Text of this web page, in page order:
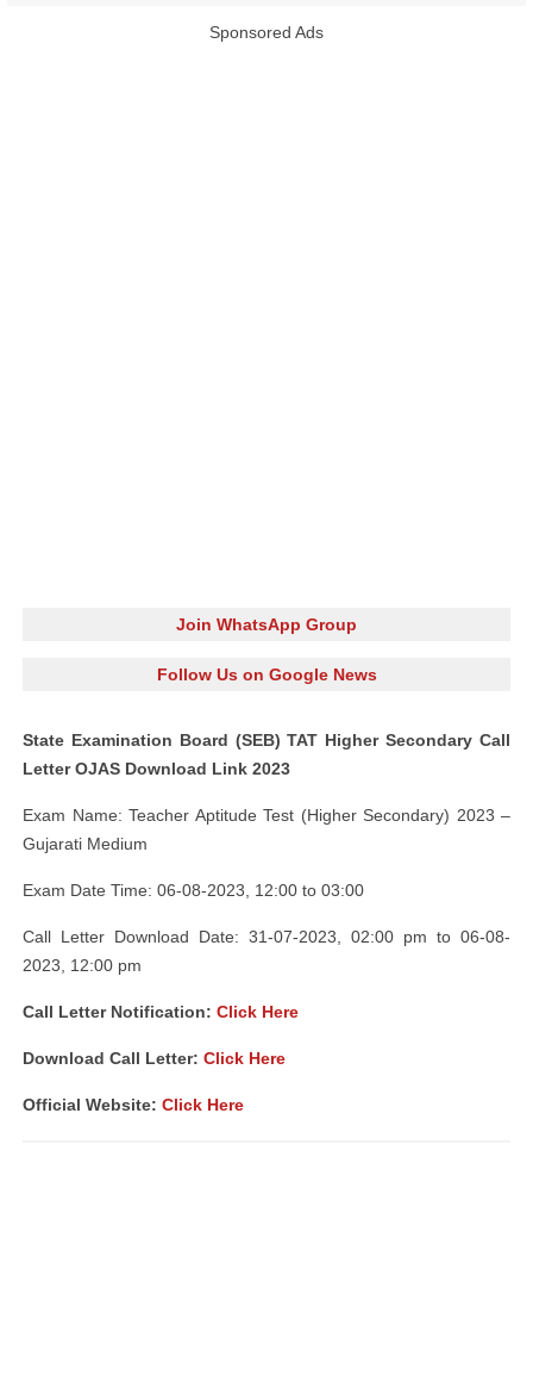
Sponsored Ads
Join WhatsApp Group
Follow Us on Google News
State Examination Board (SEB) TAT Higher Secondary Call
Letter OJAS Download Link 2023
Exam Name: Teacher Aptitude Test (Higher Secondary) 2023 –
Gujarati Medium
Exam Date Time: 06-08-2023, 12:00 to 03:00
Call Letter Download Date: 31-07-2023, 02:00 pm to 06-08-
2023, 12:00 pm
Call Letter Notification: Click Here
Download Call Letter: Click Here
Official Website: Click Here